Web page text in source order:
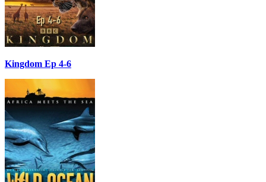
Kingdom Ep 4-6